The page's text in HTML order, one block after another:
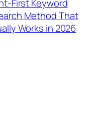
First Keyword
Method That
Works in 2026